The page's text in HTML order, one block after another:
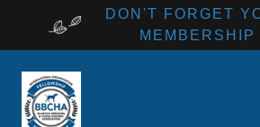
DON'T FORGET
MEMBERSHIP